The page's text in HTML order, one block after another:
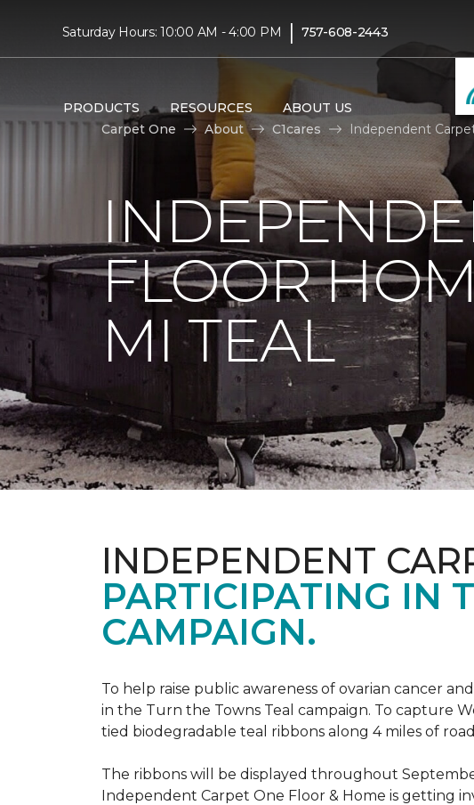
Saturday Hours: 10:00 AM - 4:00 PM | 757-608-2443
PRODUCTS RESOURCES ABOUT US
Carpet One
About C1cares Independent
FLOOR
MI TEAL
INDEPENDENT
PARTICIPATING IN
CAMPAIGN.
To help raise public awareness of ovarian cancer
in the Turn the Towns Teal campaign. To capture
tied biodegradable teal ribbons along 4 miles of
The ribbons will be displayed throughout
Independent Carpet One Floor & Home is getting